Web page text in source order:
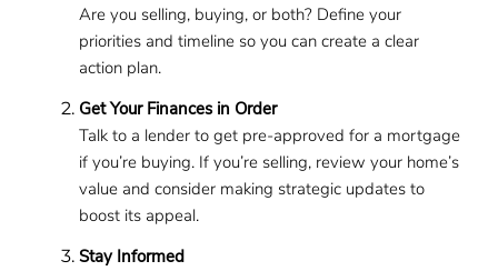
Are you selling, buying, or both? Define your
priorities and timeline so you can create a clear
action plan.
Get Your Finances in Order
Talk to a lender to get pre-approved for a mortgage
if you’re buying. If you’re selling, review your home’s
value and consider making strategic updates to
boost its appeal.
Stay Informed